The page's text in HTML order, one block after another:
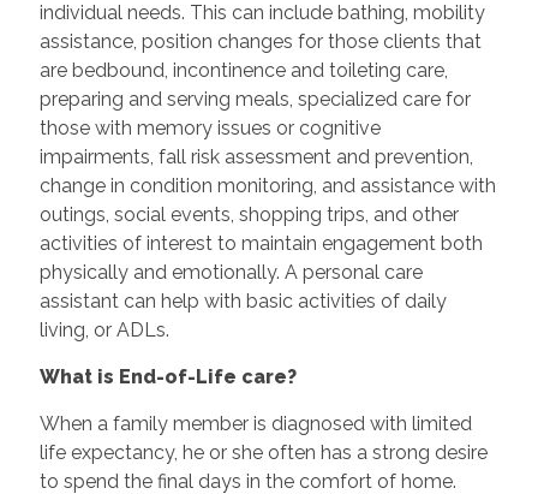
individual needs. This can include bathing, mobility
assistance, position changes for those clients that
are bedbound, incontinence and toileting care,
preparing and serving meals, specialized care for
those with memory issues or cognitive
impairments, fall risk assessment and prevention,
change in condition monitoring, and assistance with
outings, social events, shopping trips, and other
activities of interest to maintain engagement both
physically and emotionally. A personal care
assistant can help with basic activities of daily
living, or ADLs.
What is End-of-Life care?
When a family member is diagnosed with limited
life expectancy, he or she often has a strong desire
to spend the final days in the comfort of home.